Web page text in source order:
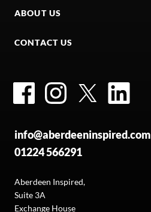
ABOUT US
CONTACT US
FacebookInstagramTwitter
info@aberdeeninspired.com
01224 566291
Aberdeen Inspired,
Suite 3A
Exchange House